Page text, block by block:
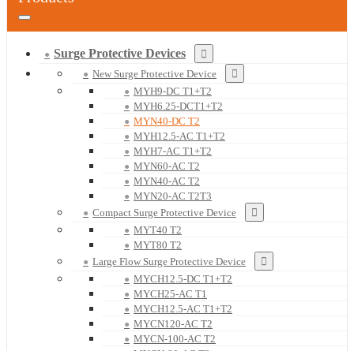
Surge Protective Devices
New Surge Protective Device
MYH9-DC T1+T2
MYH6.25-DCT1+T2
MYN40-DC T2
MYH12.5-AC T1+T2
MYH7-AC T1+T2
MYN60-AC T2
MYN40-AC T2
MYN20-AC T2T3
Compact Surge Protective Device
MYT40 T2
MYT80 T2
Large Flow Surge Protective Device
MYCH12.5-DC T1+T2
MYCH25-AC T1
MYCH12.5-AC T1+T2
MYCN120-AC T2
MYCN-100-AC T2